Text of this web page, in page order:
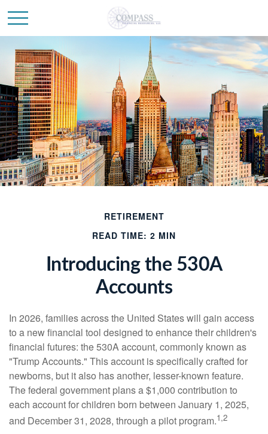
RETIREMENT
READ TIME: 2 MIN
Introducing the 530A
Accounts
In 2026, families across the United States will gain access
to a new financial tool designed to enhance their children's
financial futures: the 530A account, commonly known as
"Trump Accounts." This account is specifically crafted for
newborns, but it also has another, lesser-known feature.
The federal government plans a $1,000 contribution to
each account for children born between January 1, 2025,
and December 31, 2028, through a pilot program.1,2